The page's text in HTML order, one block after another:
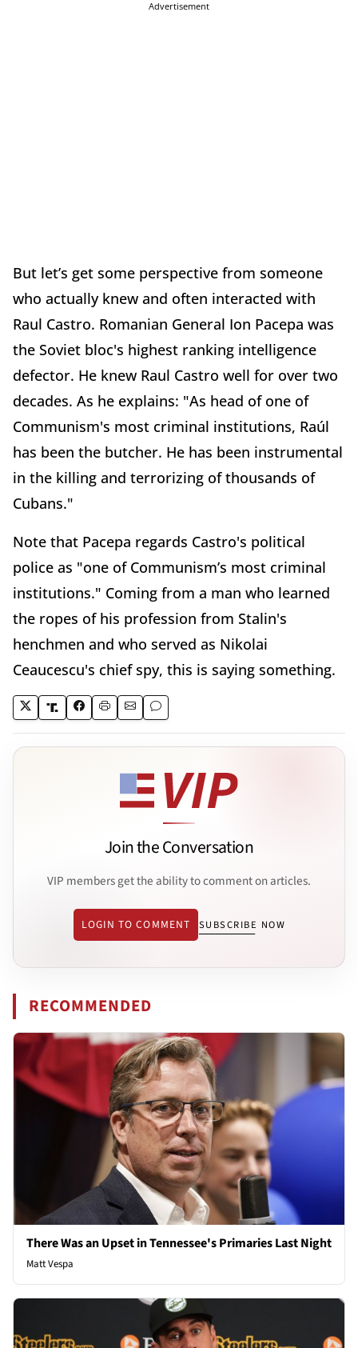
Advertisement
But let’s get some perspective from someone
who actually knew and often interacted with
Raul Castro. Romanian General Ion Pacepa was
the Soviet bloc's highest ranking intelligence
defector. He knew Raul Castro well for over two
decades. As he explains: "As head of one of
Communism's most criminal institutions, Raúl
has been the butcher. He has been instrumental
in the killing and terrorizing of thousands of
Cubans."
Note that Pacepa regards Castro's political
police as "one of Communism’s most criminal
institutions." Coming from a man who learned
the ropes of his profession from Stalin's
henchmen and who served as Nikolai
Ceaucescu's chief spy, this is saying something.
Join the Conversation
VIP members get the ability to comment on articles.
LOGIN TO COMMENT SUBSCRIBE NOW
RECOMMENDED
There Was an Upset in Tennessee's Primaries Last Night
Matt Vespa